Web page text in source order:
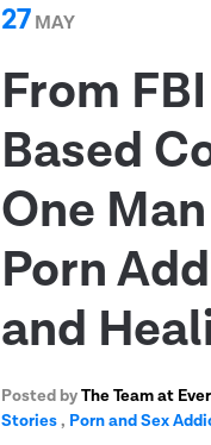
27MAY
From
Based
One
Porn
and
Posted byThe Team at
Stories, Porn and Sex